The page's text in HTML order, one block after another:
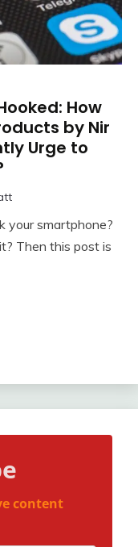
How
by Nir
Urge to
your smartphone?
Then this post is
content